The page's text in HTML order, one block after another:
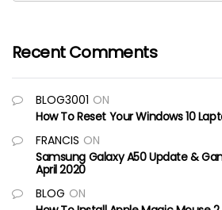
Recent Comments
BLOG3001 ON
How To Reset Your Windows 10
FRANCIS ON
Samsung Galaxy A50 Update &
April 2020
BLOG ON